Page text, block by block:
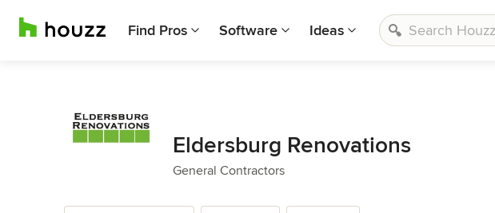
Find Pros Software Ideas
Eldersburg Renovations
General Contractors